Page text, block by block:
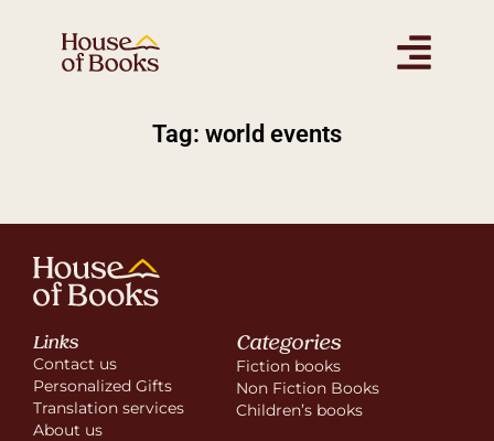
Tag: world events
Links
Contact us
Personalized Gifts
Translation services
About us
Categories
Fiction books
Non Fiction Books
Children’s books